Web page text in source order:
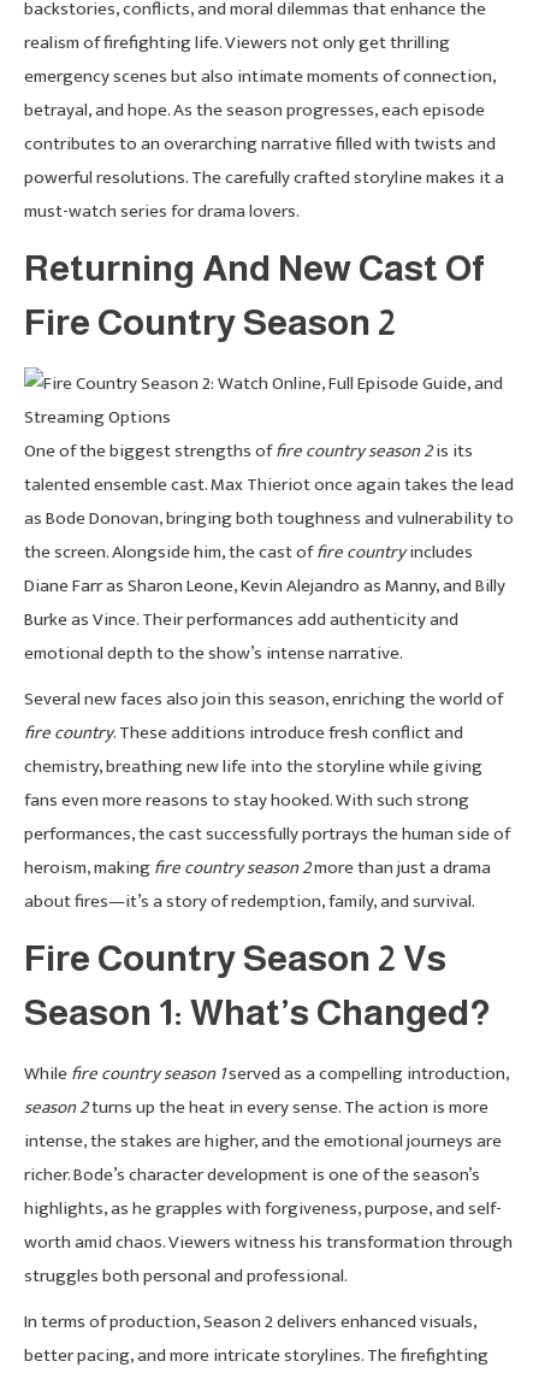
backstories, conflicts, and moral dilemmas that enhance the
realism of firefighting life. Viewers not only get thrilling
emergency scenes but also intimate moments of connection,
betrayal, and hope. As the season progresses, each episode
contributes to an overarching narrative filled with twists and
powerful resolutions. The carefully crafted storyline makes it a
must-watch series for drama lovers.
Returning And New Cast Of
Fire Country Season 2
One of the biggest strengths offire country season 2is its
talented ensemble cast. Max Thieriot once again takes the lead
as Bode Donovan, bringing both toughness and vulnerability to
the screen. Alongside him, the cast offire countryincludes
Diane Farr as Sharon Leone, Kevin Alejandro as Manny, and Billy
Burke as Vince. Their performances add authenticity and
emotional depth to the show’s intense narrative.
Several new faces also join this season, enriching the world of
fire country. These additions introduce fresh conflict and
chemistry, breathing new life into the storyline while giving
fans even more reasons to stay hooked. With such strong
performances, the cast successfully portrays the human side of
heroism, makingfire country season 2more than just a drama
about fires—it’s a story of redemption, family, and survival.
Fire Country Season 2 Vs
Season 1: What’s Changed?
Whilefire country season 1served as a compelling introduction,
season 2turns up the heat in every sense. The action is more
intense, the stakes are higher, and the emotional journeys are
richer. Bode’s character development is one of the season’s
highlights, as he grapples with forgiveness, purpose, and self-
worth amid chaos. Viewers witness his transformation through
struggles both personal and professional.
In terms of production, Season 2 delivers enhanced visuals,
better pacing, and more intricate storylines. The firefighting